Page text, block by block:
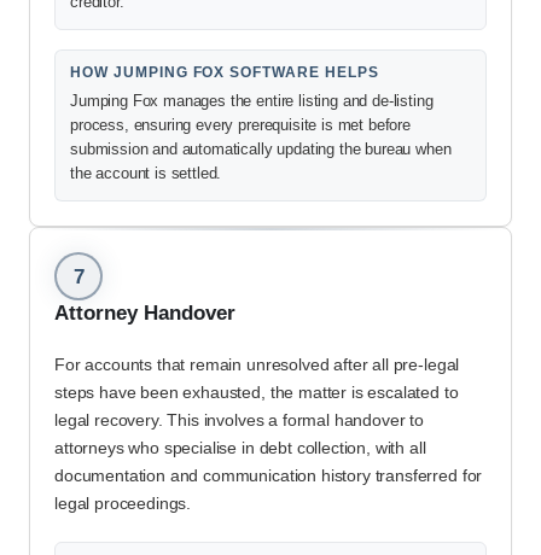
HOW JUMPING FOX SOFTWARE HELPS
Jumping Fox manages the entire listing and de-listing
process, ensuring every prerequisite is met before
submission and automatically updating the bureau when
the account is settled.
7
Attorney Handover
For accounts that remain unresolved after all pre-legal
steps have been exhausted, the matter is escalated to
legal recovery. This involves a formal handover to
attorneys who specialise in debt collection, with all
documentation and communication history transferred for
legal proceedings.